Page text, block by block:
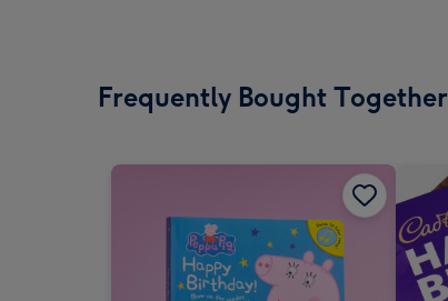
Frequently Bought Together